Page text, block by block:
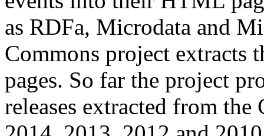
as RDFa, Microdata and
Commons project extracts
pages. So far the project
releases extracted from